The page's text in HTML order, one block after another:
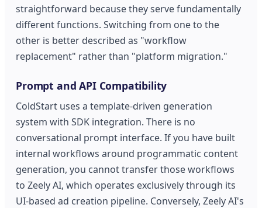
straightforward because they serve fundamentally
different functions. Switching from one to the
other is better described as "workflow
replacement" rather than "platform migration."
Prompt and API Compatibility
ColdStart uses a template-driven generation
system with SDK integration. There is no
conversational prompt interface. If you have built
internal workflows around programmatic content
generation, you cannot transfer those workflows
to Zeely AI, which operates exclusively through its
UI-based ad creation pipeline. Conversely, Zeely AI's